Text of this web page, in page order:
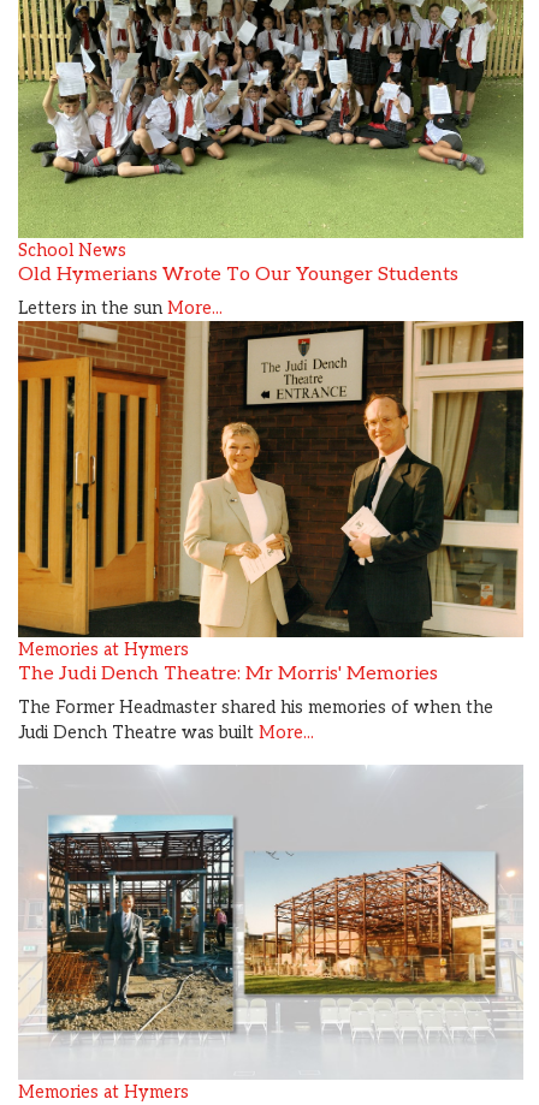
School News
Old Hymerians Wrote To Our Younger Students
Letters in the sun More...
Memories at Hymers
The Judi Dench Theatre: Mr Morris' Memories
The Former Headmaster shared his memories of when the
Judi Dench Theatre was built More...
Memories at Hymers